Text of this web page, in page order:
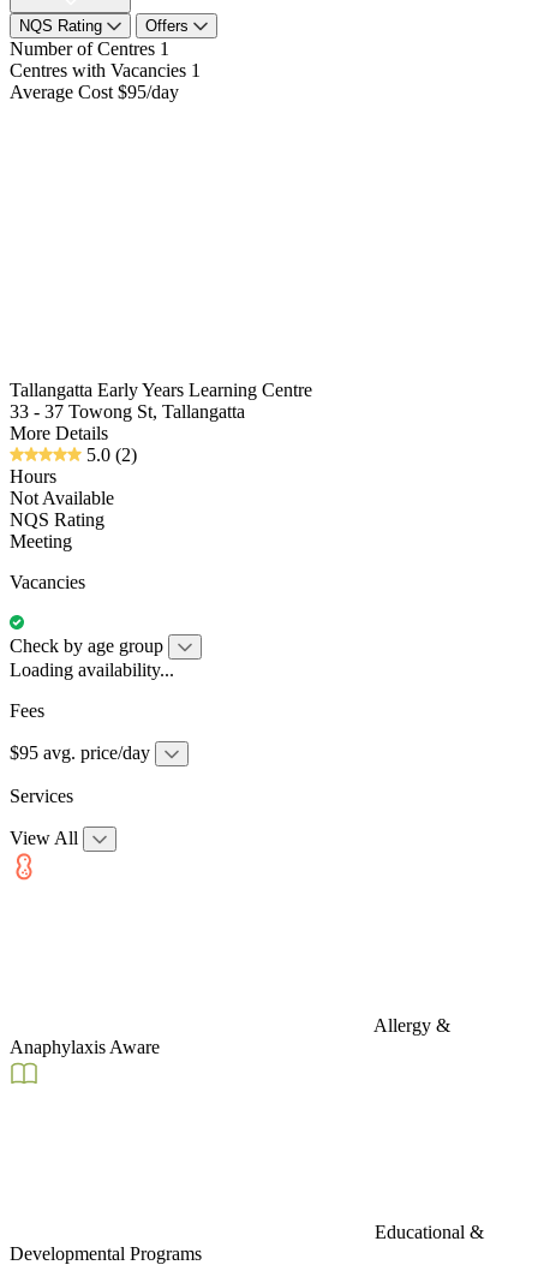
NQS Rating Offers
Number of Centres 1
Centres with Vacancies 1
Average Cost $95/day
Tallangatta Early Years Learning Centre
33 - 37 Towong St, Tallangatta
More Details
5.0 (2)
Hours
Not Available
NQS Rating
Meeting
Vacancies
Check by age group
Loading availability...
Fees
$95 avg. price/day
Services
View All
Allergy &
Anaphylaxis Aware
Educational &
Developmental Programs